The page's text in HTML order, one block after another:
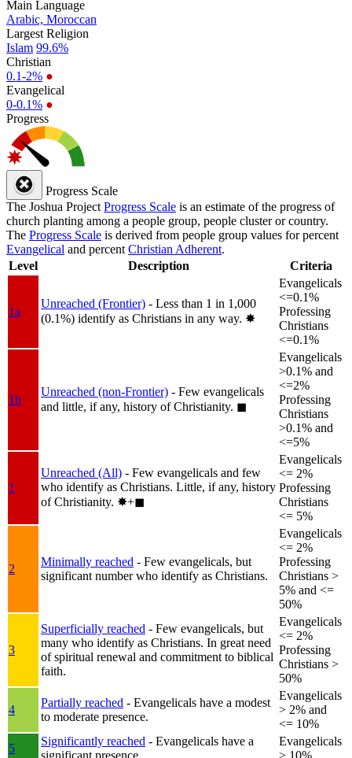
Main Language
Arabic, Moroccan
Largest Religion
Islam 99.6%
Christian
0.1-2% ●
Evangelical
0-0.1% ●
Progress
Progress Scale
The Joshua Project Progress Scale is an estimate of the progress of
church planting among a people group, people cluster or country.
The Progress Scale is derived from people group values for percent
Evangelical and percent Christian Adherent.
Level
Description Criteria
1a
Unreached (Frontier) - Less than 1 in 1,000
(0.1%) identify as Christians in any way. ✸︎
Evangelicals
<=0.1%
Professing
Christians
<=0.1%
1b
Unreached (non-Frontier) - Few evangelicals
and little, if any, history of Christianity. ◼︎
Evangelicals
>0.1% and
<=2%
Professing
Christians
>0.1% and
<=5%
1
Unreached (All) - Few evangelicals and few
who identify as Christians. Little, if any, history
of Christianity. ✸︎+◼︎
Evangelicals
<= 2%
Professing
Christians
<= 5%
2
Minimally reached - Few evangelicals, but
significant number who identify as Christians.
Evangelicals
<= 2%
Professing
Christians >
5% and <=
50%
3
Superficially reached - Few evangelicals, but
many who identify as Christians. In great need
of spiritual renewal and commitment to biblical
faith.
Evangelicals
<= 2%
Professing
Christians >
50%
4
Partially reached - Evangelicals have a modest
to moderate presence.
Evangelicals
> 2% and
<= 10%
5
Significantly reached - Evangelicals have a
significant presence.
Evangelicals
> 10%